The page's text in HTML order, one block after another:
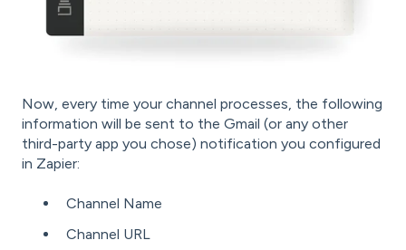
Now, every time your channel processes, the following
information will be sent to the Gmail (or any other
third-party app you chose) notification you configured
in Zapier:
Channel Name
Channel URL